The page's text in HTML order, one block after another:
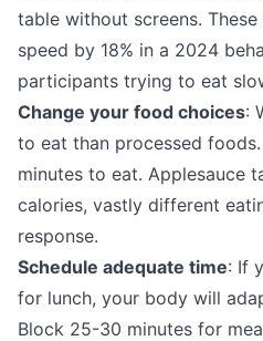
table without screens.
speed by 18% in a 2024
participants trying to eat
Change your food choices:
to eat than processed
minutes to eat. Applesauce
calories, vastly different
response.
Schedule adequate time: If
for lunch, your body will
Block 25-30 minutes for